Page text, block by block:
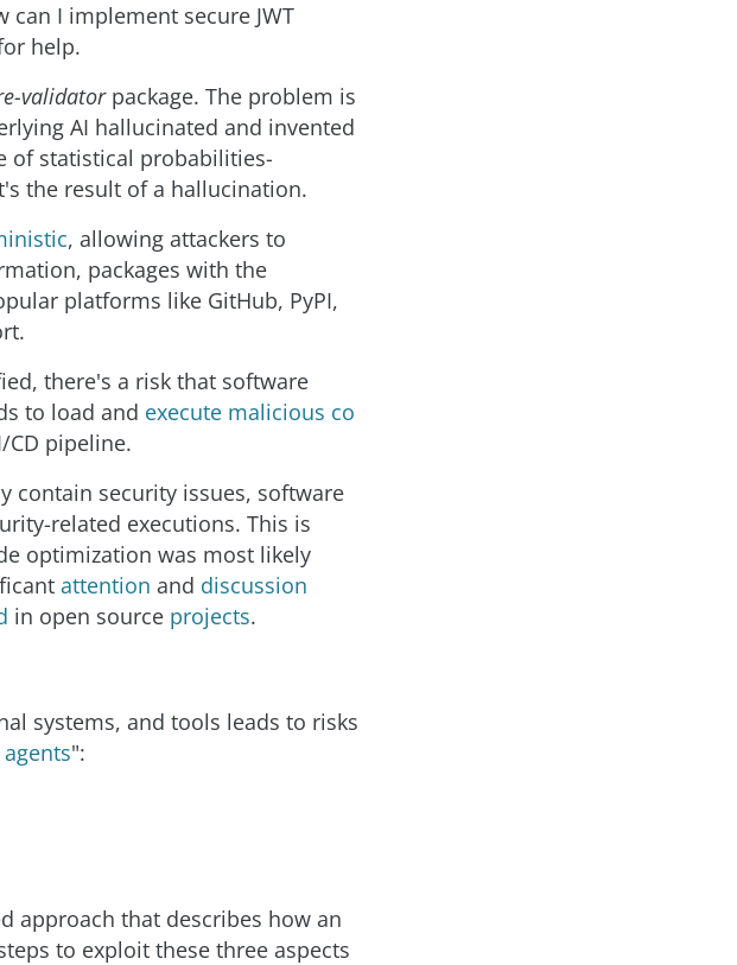
can I implement secure JWT
help.
validatorpackage. The problem is
AI hallucinated and invented
of statistical probabilities-
the result of a hallucination.
, allowing attackers to
packages with the
platforms like GitHub, PyPI,
there's a risk that software
to load and execute malicious co
pipeline.
contain security issues, software
related executions. This is
optimization was most likely
attention and discussion
in open source projects.
systems, and tools leads to risks
":
approach that describes how an
to exploit these three aspects